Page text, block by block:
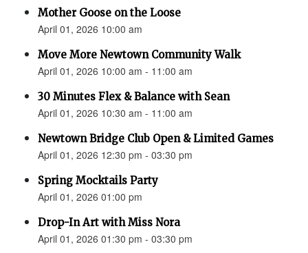
Mother Goose on the Loose
April 01, 2026 10:00 am
Move More Newtown Community Walk
April 01, 2026 10:00 am - 11:00 am
30 Minutes Flex & Balance with Sean
April 01, 2026 10:30 am - 11:00 am
Newtown Bridge Club Open & Limited Games
April 01, 2026 12:30 pm - 03:30 pm
Spring Mocktails Party
April 01, 2026 01:00 pm
Drop-In Art with Miss Nora
April 01, 2026 01:30 pm - 03:30 pm